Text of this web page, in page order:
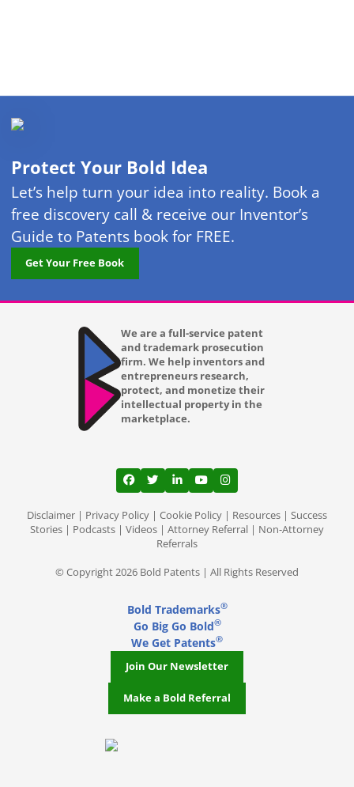
Protect Your Bold Idea
Let’s help turn your idea into reality. Book a
free discovery call & receive our Inventor’s
Guide to Patents book for FREE.
Get Your Free Book
We are a full-service patent
and trademark prosecution
firm. We help inventors and
entrepreneurs research,
protect, and monetize their
intellectual property in the
marketplace.
View our profile on Facebook, opens in a
View our feed on Twitter, opens in a
View our firm profile on
View our channel on
View our profile on
Disclaimer | Privacy Policy | Cookie Policy | Resources | Success
Stories | Podcasts | Videos | Attorney Referral | Non-Attorney
Referrals
© Copyright 2026 Bold Patents | All Rights Reserved
Bold Trademarks®
Go Big Go Bold®
We Get Patents®
Join Our Newsletter
Make a Bold Referral